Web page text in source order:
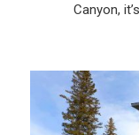
Canyon,